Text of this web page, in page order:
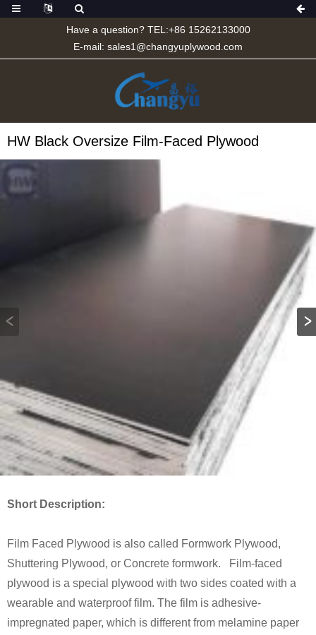
Have a question? TEL:+86 15262133000
E-mail: sales1@changyuplywood.com
HW Black Oversize Film-Faced Plywood
Short Description:
Film Faced Plywood is also called Formwork Plywood,
Shuttering Plywood, or Concrete formwork. Film-faced
plywood is a special plywood with two sides coated with a
wearable and waterproof film. The film is adhesive-
impregnated paper, which is different from melamine paper